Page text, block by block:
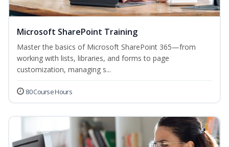
Microsoft SharePoint Training
Master the basics of Microsoft SharePoint 365—from
working with lists, libraries, and forms to page
customization, managing s...
80 Course Hours